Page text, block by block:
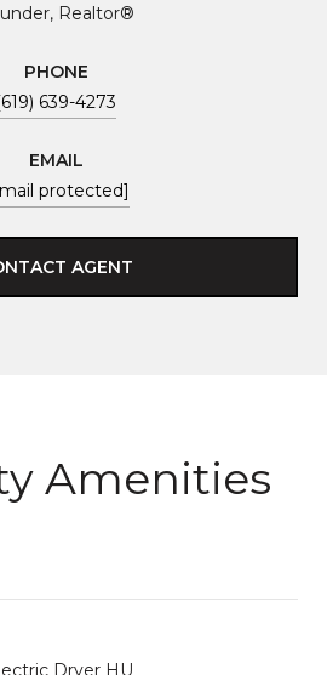
Realtor®
PHONE
639-4273
EMAIL
protected]
AGENT
Amenities
Dryer HU